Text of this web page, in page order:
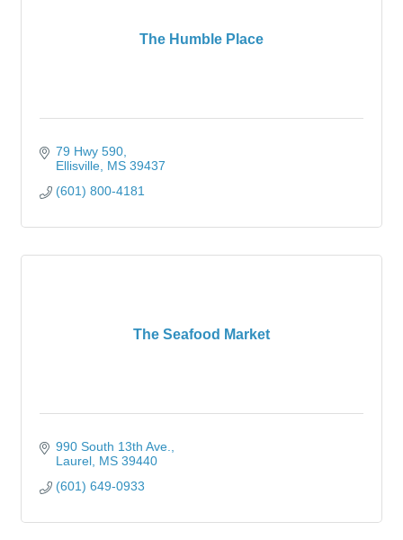
The Humble Place
79 Hwy 590
Ellisville MS 39437
(601) 800-4181
The Seafood Market
990 South 13th Ave.
Laurel MS 39440
(601) 649-0933